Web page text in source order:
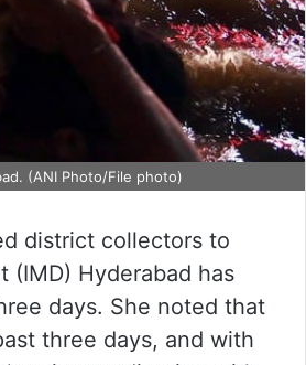
(ANI Photo/File photo)
district collectors to
(IMD) Hyderabad has
days. She noted that
three days, and with